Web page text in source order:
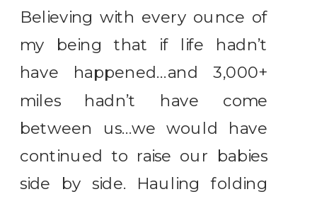
Believing with every ounce of
my being that if life hadn’t
have happened…and 3,000+
miles hadn’t have come
between us…we would have
continued to raise our babies
side by side. Hauling folding